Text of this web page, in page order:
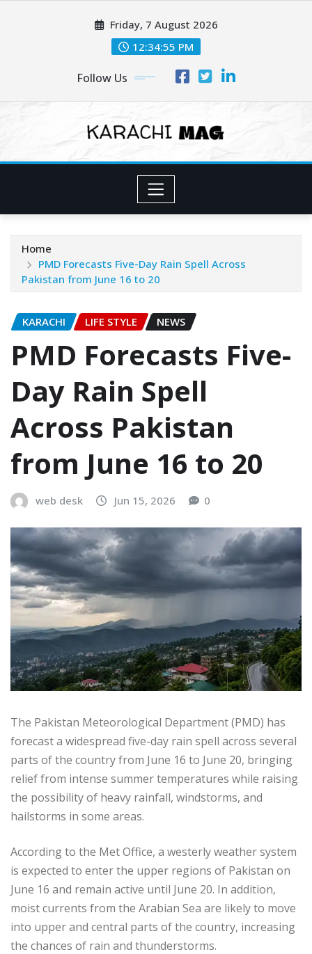
Friday, 7 August 2026
12:34:57 PM
Follow Us
Home
PMD Forecasts Five-Day Rain Spell Across
Pakistan from June 16 to 20
KARACHI LIFE STYLE NEWS
PMD Forecasts Five-
Day Rain Spell
Across Pakistan
from June 16 to 20
web desk Jun 15, 2026 0
The Pakistan Meteorological Department (PMD) has
forecast a widespread five-day rain spell across several
parts of the country from June 16 to June 20, bringing
relief from intense summer temperatures while raising
the possibility of heavy rainfall, windstorms, and
hailstorms in some areas.
According to the Met Office, a westerly weather system
is expected to enter the upper regions of Pakistan on
June 16 and remain active until June 20. In addition,
moist currents from the Arabian Sea are likely to move
into upper and central parts of the country, increasing
the chances of rain and thunderstorms.